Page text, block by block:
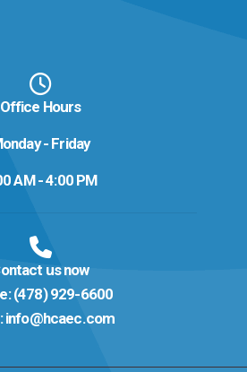
Office Hours
- Friday
AM - 4:00 PM
us now
(478) 929-6600
info@hcaec.com